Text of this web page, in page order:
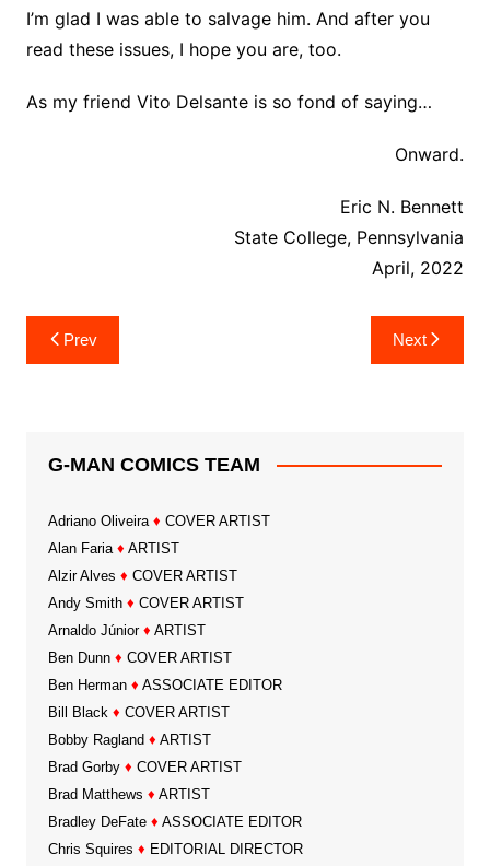
I’m glad I was able to salvage him. And after you
read these issues, I hope you are, too.
As my friend Vito Delsante is so fond of saying…
Onward.
Eric N. Bennett
State College, Pennsylvania
April, 2022
Post
navigation
Prev Next
G-MAN COMICS TEAM
Adriano Oliveira ♦ COVER ARTIST
Alan Faria ♦ ARTIST
Alzir Alves ♦ COVER ARTIST
Andy Smith ♦ COVER ARTIST
Arnaldo Júnior ♦ ARTIST
Ben Dunn ♦ COVER ARTIST
Ben Herman ♦ ASSOCIATE EDITOR
Bill Black ♦ COVER ARTIST
Bobby Ragland ♦ ARTIST
Brad Gorby ♦ COVER ARTIST
Brad Matthews ♦ ARTIST
Bradley DeFate ♦ ASSOCIATE EDITOR
Chris Squires ♦ EDITORIAL DIRECTOR